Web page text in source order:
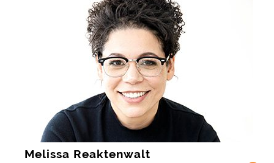
Melissa Reaktenwalt